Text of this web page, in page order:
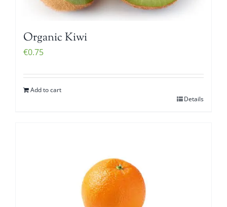
Organic Kiwi
€0.75
Add to cart
Details